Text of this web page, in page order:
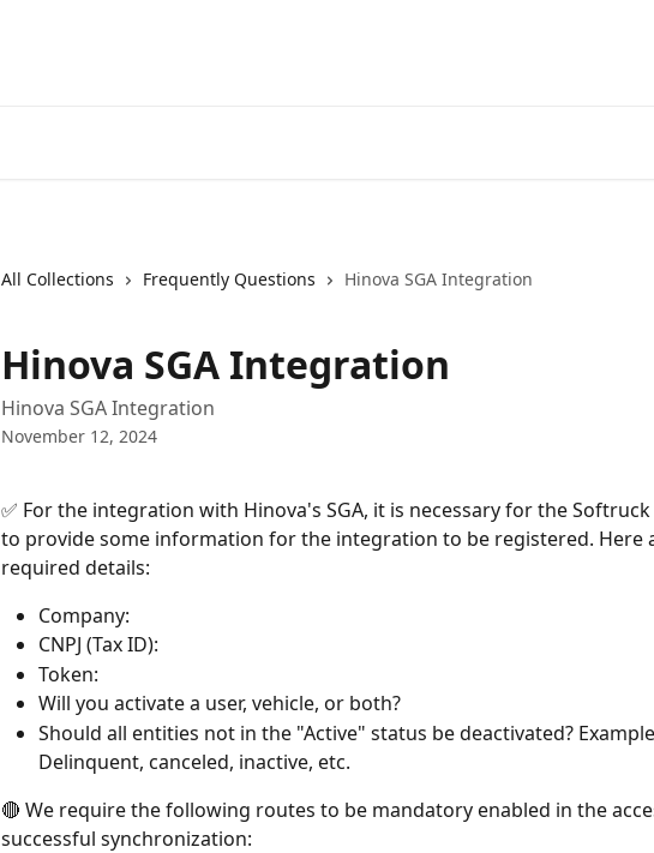
All Collections Frequently Questions Hinova SGA Integration
Hinova SGA Integration
Hinova SGA Integration
November 12, 2024
✅ For the integration with Hinova's SGA, it is necessary for the
to provide some information for the integration to be registered. Here
required details:
Company:
CNPJ (Tax ID):
Token:
Will you activate a user, vehicle, or both?
Should all entities not in the "Active" status be deactivated?
Delinquent, canceled, inactive, etc.
🔴 We require the following routes to be mandatory enabled in the
successful synchronization: